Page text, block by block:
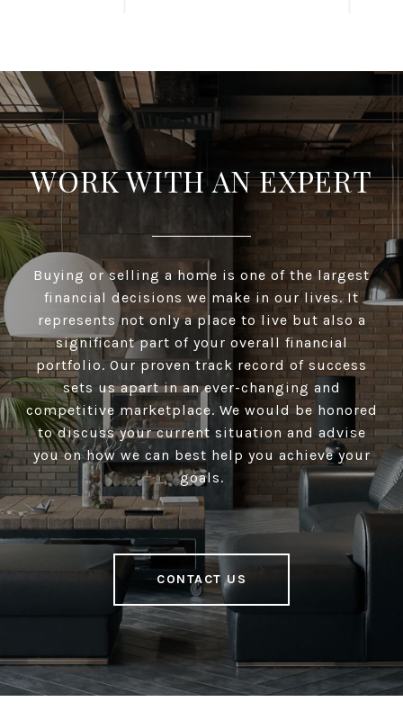
WORK WITH AN EXPERT
Buying or selling a home is one of the largest
financial decisions we make in our lives. It
represents not only a place to live but also a
significant part of your overall financial
portfolio. Our proven track record of success
sets us apart in an ever-changing and
competitive marketplace. We would be honored
to discuss your current situation and advise
you on how we can best help you achieve your
goals.
CONTACT US